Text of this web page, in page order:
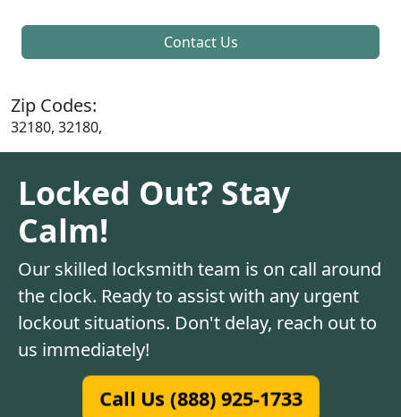
Contact Us
Zip Codes:
32180, 32180,
Locked Out? Stay
Calm!
Our skilled locksmith team is on call around
the clock. Ready to assist with any urgent
lockout situations. Don't delay, reach out to
us immediately!
Call Us (888) 925-1733